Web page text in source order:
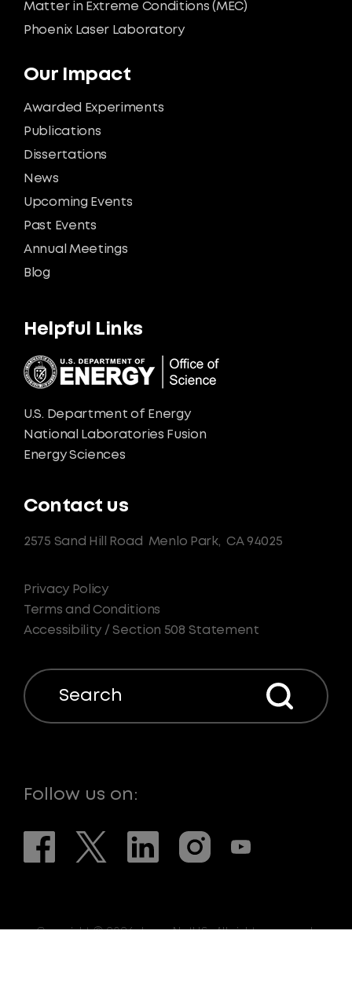
Our Impact
Awarded Experiments
Publications
Dissertations
News
Upcoming Events
Past Events
Annual Meetings
Blog
Helpful Links
U.S. Department of Energy
National Laboratories Fusion
Energy Sciences
Matter in Extreme Conditions (MEC)
Phoenix Laser Laboratory
Contact us
2575 Sand Hill Road Menlo Park, CA 94025
Privacy Policy
Terms and Conditions
Accessibility / Section 508 Statement
Search
Follow us on:
Copyright © 2026. LaserNetUS. All rights reserved.